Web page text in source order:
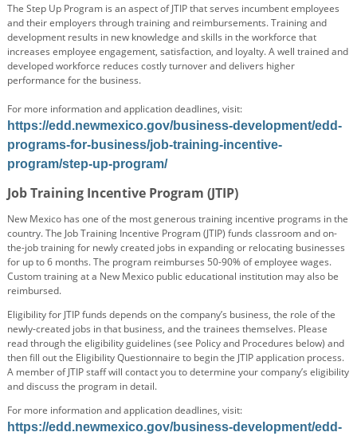
The Step Up Program is an aspect of JTIP that serves incumbent employees
and their employers through training and reimbursements. Training and
development results in new knowledge and skills in the workforce that
increases employee engagement, satisfaction, and loyalty. A well trained and
developed workforce reduces costly turnover and delivers higher
performance for the business.
For more information and application deadlines, visit:
https://edd.newmexico.gov/business-development/edd-
programs-for-business/job-training-incentive-
program/step-up-program/
Job Training Incentive Program (JTIP)
New Mexico has one of the most generous training incentive programs in the
country. The Job Training Incentive Program (JTIP) funds classroom and on-
the-job training for newly created jobs in expanding or relocating businesses
for up to 6 months. The program reimburses 50-90% of employee wages.
Custom training at a New Mexico public educational institution may also be
reimbursed.
Eligibility for JTIP funds depends on the company’s business, the role of the
newly-created jobs in that business, and the trainees themselves. Please
read through the eligibility guidelines (see Policy and Procedures below) and
then fill out the Eligibility Questionnaire to begin the JTIP application process.
A member of JTIP staff will contact you to determine your company’s eligibility
and discuss the program in detail.
For more information and application deadlines, visit:
https://edd.newmexico.gov/business-development/edd-